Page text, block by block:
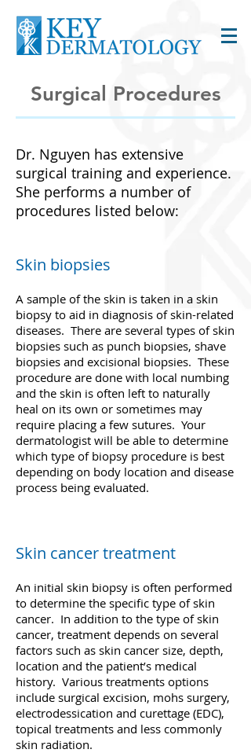
Surgical Procedures
Dr. Nguyen has extensive
surgical training and experience.
She performs a number of
procedures listed below:
Skin biopsies
A sample of the skin is taken in a skin
biopsy to aid in diagnosis of skin-related
diseases. There are several types of skin
biopsies such as punch biopsies, shave
biopsies and excisional biopsies. These
procedure are done with local numbing
and the skin is often left to naturally
heal on its own or sometimes may
require placing a few sutures. Your
dermatologist will be able to determine
which type of biopsy procedure is best
depending on body location and disease
process being evaluated.
Skin cancer treatment
An initial skin biopsy is often performed
to determine the specific type of skin
cancer. In addition to the type of skin
cancer, treatment depends on several
factors such as skin cancer size, depth,
location and the patient’s medical
history. Various treatments options
include surgical excision, mohs surgery,
electrodessication and curettage (EDC),
topical treatments and less commonly
skin radiation.